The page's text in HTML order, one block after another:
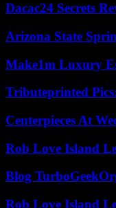
Dacac24 Secrets
Arizona State
Make1m Luxury
Tributeprinted
Centerpieces At
Rob Love Island
Blog
Rob Love Island